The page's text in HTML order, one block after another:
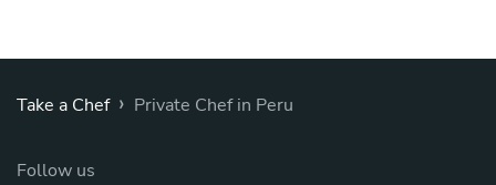
Take a Chef › Private Chef in Peru
Follow us